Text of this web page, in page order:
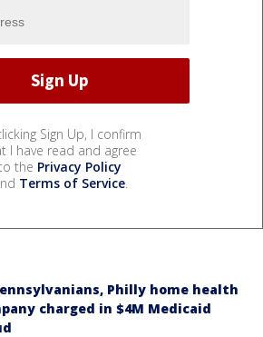
Sign Up, I confirm
I have read and agree
the Privacy Policy
Terms of Service.
Philly home health
charged in $4M Medicaid